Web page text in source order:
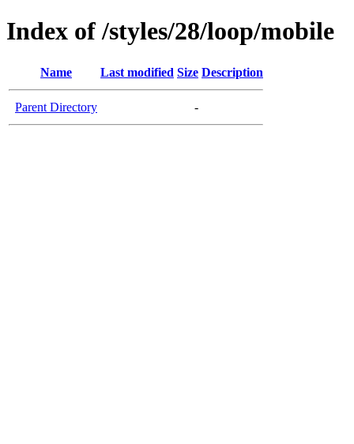
Index of /styles/28/loop/mobile
Name Last modified Size Description
Parent Directory -